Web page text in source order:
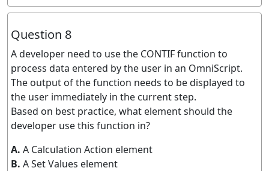
Question 8
A developer need to use the CONTIF function to
process data entered by the user in an OmniScript.
The output of the function needs to be displayed to
the user immediately in the current step.
Based on best practice, what element should the
developer use this function in?
A. A Calculation Action element
B. A Set Values element